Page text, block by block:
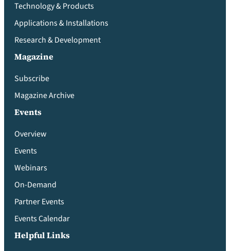
Technology & Products
Applications & Installations
Research & Development
Magazine
Subscribe
Magazine Archive
Events
Overview
Events
Webinars
On-Demand
Partner Events
Events Calendar
Helpful Links